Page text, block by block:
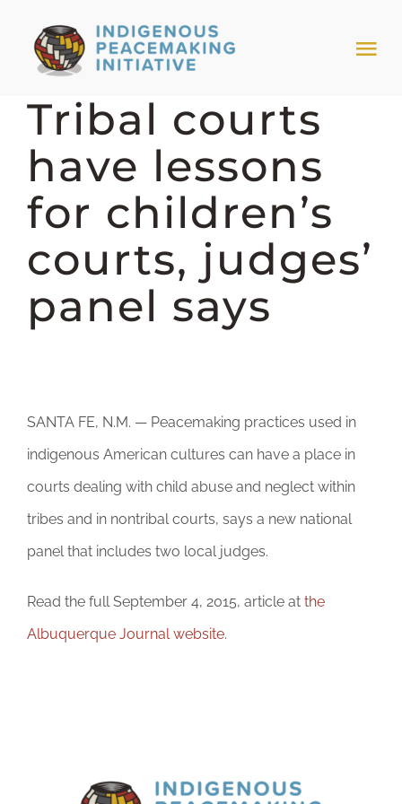
content
HOME
NEWS & EVENTS
TRIBAL MODELS
ABOUT PEACEMAKING
Tribal courts
have lessons
for children’s
courts, judges’
panel says
SANTA FE, N.M. — Peacemaking practices used in
indigenous American cultures can have a place in
courts dealing with child abuse and neglect within
tribes and in nontribal courts, says a new national
panel that includes two local judges.
Read the full September 4, 2015, article at the
Albuquerque Journal website.